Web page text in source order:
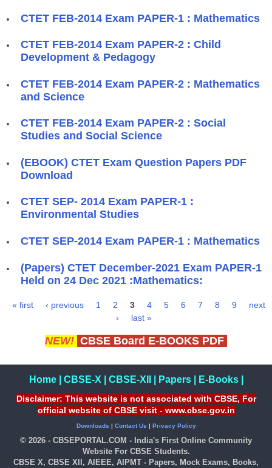
CTET FEB-2014 Exam PAPER-1 : Mathematics
CTET FEB-2014 Exam PAPER-2 : Child
Development & Pedagogy
CTET FEB-2014 Exam PAPER-2 : Mathematics
and Science
CTET FEB-2014 Exam PAPER-2 : Social
Studies and Social Science
(EBOOK) CTET Exam Question Papers PDF
Download
CTET SEP- 2014 Exam PAPER-1 :
Environmental Studies
CTET SEP-2014 Exam PAPER-1 : Mathematics
(Papers) CTET December-2021 Exam PAPER-1
Held on 24 Dec 2021 :Mathematics:
« first ‹ previous 1 2 3 4 5 6 7 8 9
next
›
last »
NEW! CBSE Board E-BOOKS PDF
Home| CBSE-X CBSE-XII Papers| E-Books|
Disclaimer: This website is not associated with CBSE, For
official website of CBSE visit - www.cbse.gov.in
Downloads | Contact Us | Privacy Policy
© 2026 - CBSEPORTAL.COM - India's First Online Community
Website For CBSE Students.
CBSE X, CBSE XII, AIEEE, AIPMT - Papers, Mock Exams, Books,